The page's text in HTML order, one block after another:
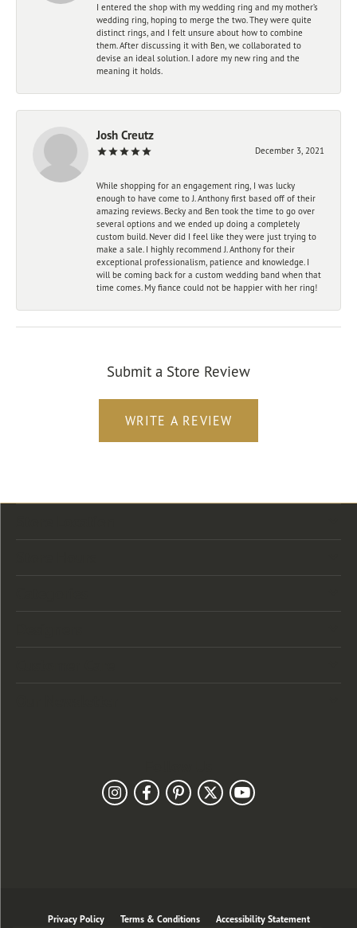
I entered the shop with my wedding ring and my mother’s
wedding ring, hoping to merge the two. They were quite
distinct rings, and I felt unsure about how to combine
them. After discussing it with Ben, we collaborated to
devise an ideal solution. I adore my new ring and the
meaning it holds.
Josh Creutz
December 3, 2021
While shopping for an engagement ring, I was lucky
enough to have come to J. Anthony first based off of their
amazing reviews. Becky and Ben took the time to go over
several options and we ended up doing a completely
custom build. Never did I feel like they were just trying to
make a sale. I highly recommend J. Anthony for their
exceptional professionalism, patience and knowledge. I
will be coming back for a custom wedding band when that
time comes. My fiance could not be happier with her ring!
Submit a Store Review
WRITE A REVIEW
Privacy Policy Terms & Conditions Accessibility Statement